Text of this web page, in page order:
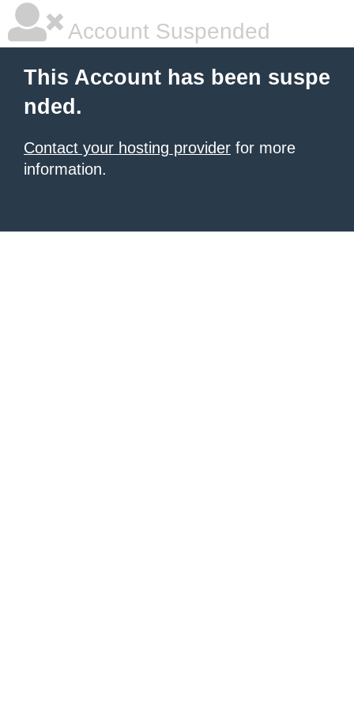
Account Suspended
This Account has been suspe
nded.
Contact your hosting provider for more
information.